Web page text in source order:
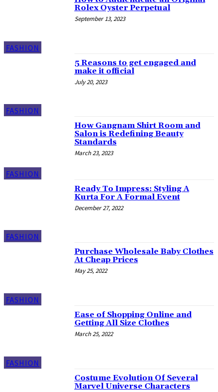
FASHION
Rolex Oyster Perpetual
September 13, 2023
FASHION
5 Reasons to get engaged and
make it official
July 20, 2023
FASHION
How Gangnam Shirt Room and
Salon is Redefining Beauty
Standards
March 23, 2023
FASHION
Ready To Impress: Styling A
Kurta For A Formal Event
December 27, 2022
FASHION
Purchase Wholesale Baby Clothes
At Cheap Prices
May 25, 2022
FASHION
Ease of Shopping Online and
Getting All Size Clothes
March 25, 2022
Costume Evolution Of Several
Marvel Universe Characters